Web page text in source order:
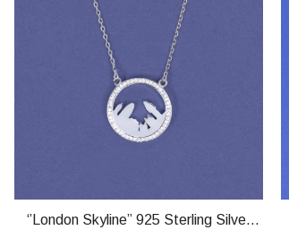
‘’London Skyline’’ 925 Sterling Silver